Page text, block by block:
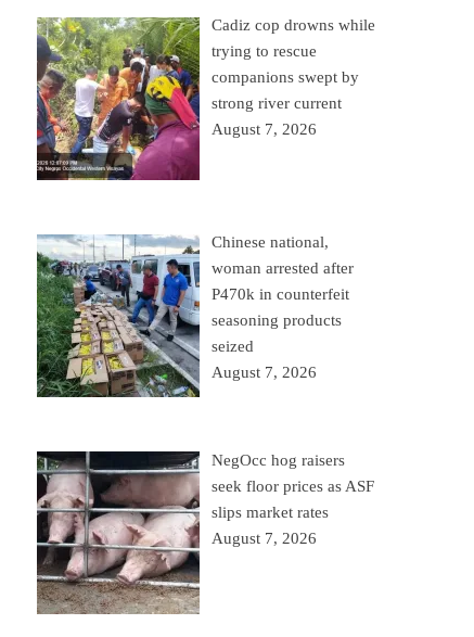
Cadiz cop drowns while
trying to rescue
companions swept by
strong river current
August 7, 2026
Chinese national,
woman arrested after
P470k in counterfeit
seasoning products
seized
August 7, 2026
NegOcc hog raisers
seek floor prices as ASF
slips market rates
August 7, 2026